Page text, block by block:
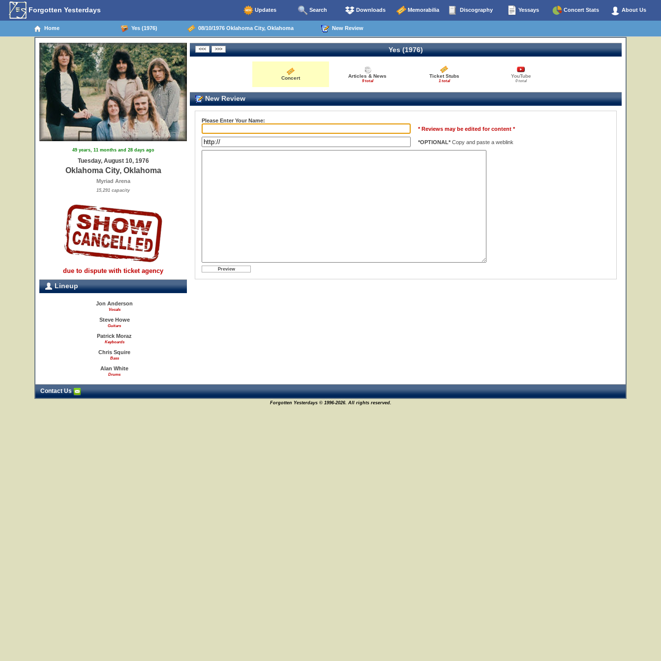
Forgotten Yesterdays Updates Search Downloads Memorabilia Discography Yessays Concert Stats About Us
Home Yes (1976) 08/10/1976 Oklahoma City, Oklahoma New Review
49 years, 11 months and 28 days ago
Tuesday, August 10, 1976
Oklahoma City, Oklahoma
Myriad Arena
15,291 capacity
due to dispute with ticket agency
Lineup
Jon Anderson
Vocals
Steve Howe
Guitars
Patrick Moraz
Keyboards
Chris Squire
Bass
Alan White
Drums
Yes (1976)
Concert Articles & News
9 total
Ticket Stubs
1 total
YouTube
0 total
New Review
Please Enter Your Name:
* Reviews may be edited for content *
*OPTIONAL* Copy and paste a weblink
Contact Us
Forgotten Yesterdays © 1996-2026. All rights reserved.